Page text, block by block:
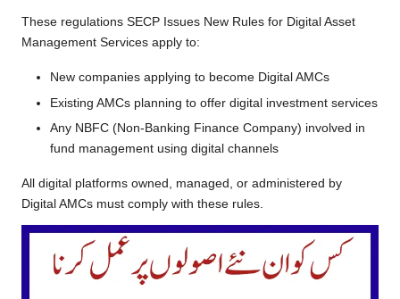
These regulations SECP Issues New Rules for Digital Asset
Management Services apply to:
New companies applying to become Digital AMCs
Existing AMCs planning to offer digital investment services
Any NBFC (Non-Banking Finance Company) involved in
fund management using digital channels
All digital platforms owned, managed, or administered by
Digital AMCs must comply with these rules.